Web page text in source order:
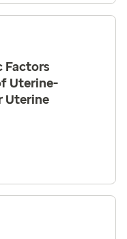
Factors
Uterine-
Uterine